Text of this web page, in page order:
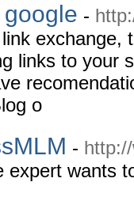
-
exchange,
links to your
o
-
expert wants